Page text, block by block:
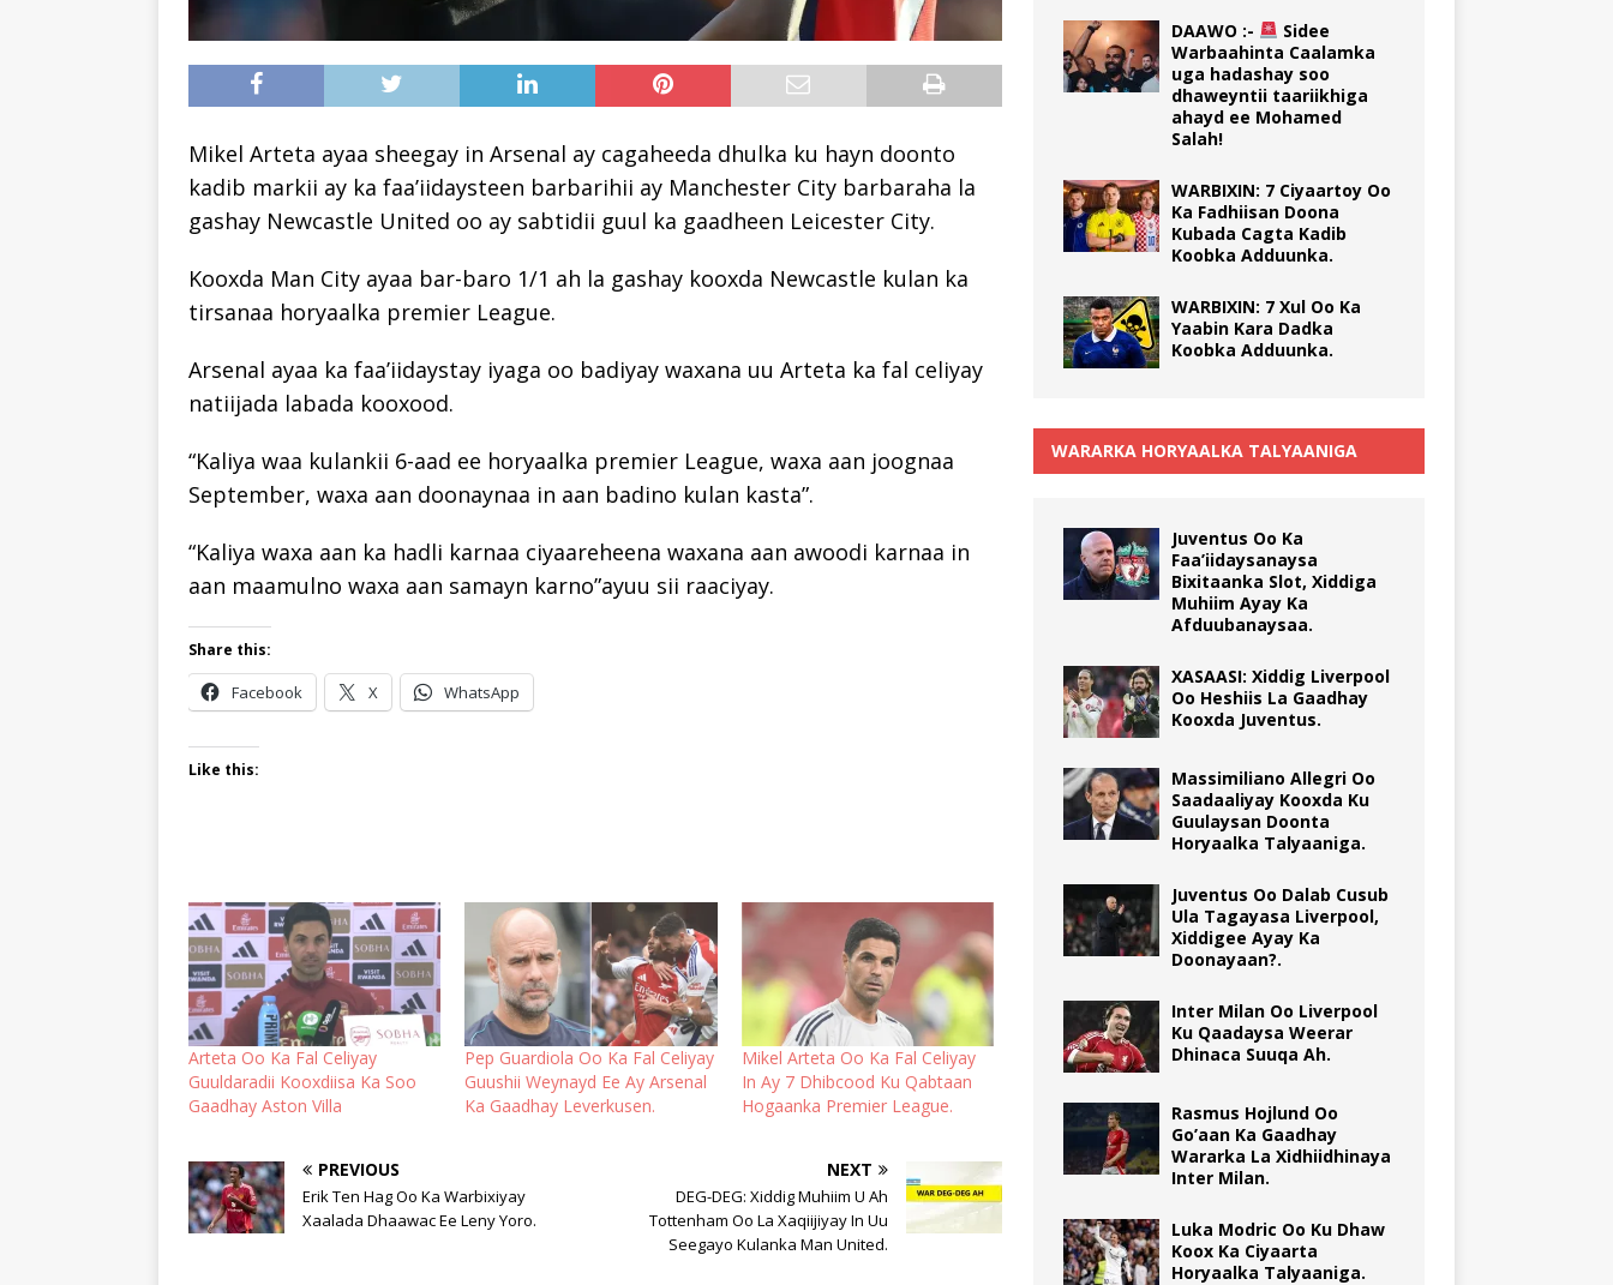
Mikel Arteta ayaa sheegay in Arsenal ay cagaheeda dhulka ku hayn doonto
kadib markii ay ka faa’iidaysteen barbarihii ay Manchester City barbaraha la
gashay Newcastle United oo ay sabtidii guul ka gaadheen Leicester City.
Kooxda Man City ayaa bar-baro 1/1 ah la gashay kooxda Newcastle kulan ka
tirsanaa horyaalka premier League.
Arsenal ayaa ka faa’iidaystay iyaga oo badiyay waxana uu Arteta ka fal celiyay
natiijada labada kooxood.
“Kaliya waa kulankii 6-aad ee horyaalka premier League, waxa aan joognaa
September, waxa aan doonaynaa in aan badino kulan kasta”.
“Kaliya waxa aan ka hadli karnaa ciyaareheena waxana aan awoodi karnaa in
aan maamulno waxa aan samayn karno”ayuu sii raaciyay.
Share this:
Facebook X WhatsApp
Like this:
Arteta Oo Ka Fal Celiyay
Guuldaradii Kooxdiisa Ka Soo
Gaadhay Aston Villa
Pep Guardiola Oo Ka Fal Celiyay
Guushii Weynayd Ee Ay Arsenal
Ka Gaadhay Leverkusen.
Mikel Arteta Oo Ka Fal Celiyay
In Ay 7 Dhibcood Ku Qabtaan
Hogaanka Premier League.
PREVIOUS
Erik Ten Hag Oo Ka Warbixiyay
Xaalada Dhaawac Ee Leny Yoro.
NEXT
DEG-DEG: Xiddig Muhiim U Ah
Tottenham Oo La Xaqiijiyay In Uu
Seegayo Kulanka Man United.
DAAWO :-
Sidee
Warbaahinta Caalamka
uga hadashay soo
dhaweyntii taariikhiga
ahayd ee Mohamed
Salah!
WARBIXIN: 7 Ciyaartoy Oo
Ka Fadhiisan Doona
Kubada Cagta Kadib
Koobka Adduunka.
WARBIXIN: 7 Xul Oo Ka
Yaabin Kara Dadka
Koobka Adduunka.
WARARKA HORYAALKA TALYAANIGA
Juventus Oo Ka
Faa’iidaysanaysa
Bixitaanka Slot, Xiddiga
Muhiim Ayay Ka
Afduubanaysaa.
XASAASI: Xiddig Liverpool
Oo Heshiis La Gaadhay
Kooxda Juventus.
Massimiliano Allegri Oo
Saadaaliyay Kooxda Ku
Guulaysan Doonta
Horyaalka Talyaaniga.
Juventus Oo Dalab Cusub
Ula Tagayasa Liverpool,
Xiddigee Ayay Ka
Doonayaan?.
Inter Milan Oo Liverpool
Ku Qaadaysa Weerar
Dhinaca Suuqa Ah.
Rasmus Hojlund Oo
Go’aan Ka Gaadhay
Wararka La Xidhiidhinaya
Inter Milan.
Luka Modric Oo Ku Dhaw
Koox Ka Ciyaarta
Horyaalka Talyaaniga.